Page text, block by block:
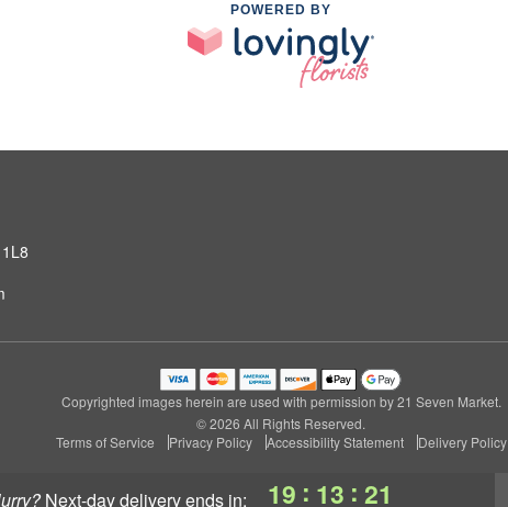
next-day deliveryends in: 19 : 13 : 20
POWERED BY
Copyrighted images herein are used with permission by 21 Seven Market.
© 2026 All Rights Reserved.
Terms of Service
Privacy Policy Accessibility Statement Delivery Policy